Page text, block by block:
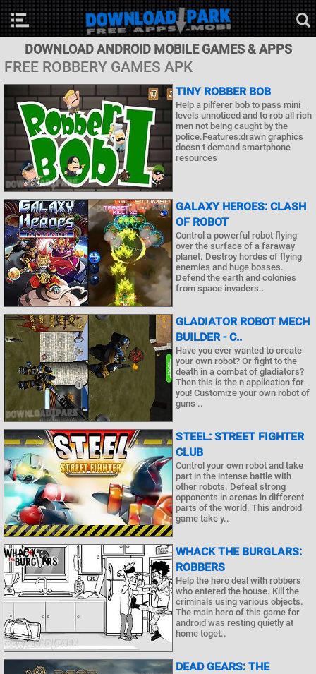
DOWNLOAD ANDROID MOBILE GAMES & APPS
FREE ROBBERY GAMES APK
TINY ROBBER BOB
Help a pilferer bob to pass mini
levels unnoticed and to rob all rich
men not being caught by the
police.Features:drawn graphics
doesn t demand smartphone
resources
GALAXY HEROES: CLASH
OF ROBOT
Control a powerful robot flying
over the surface of a faraway
planet. Destroy hordes of flying
enemies and huge bosses.
Defend the earth and colonies
from space invaders..
GLADIATOR ROBOT MECH
BUILDER - C..
Have you ever wanted to create
your own robot? Or fight to the
death in a combat of gladiators?
Then this is the n application for
you! Customize your own robot of
guns ..
STEEL: STREET FIGHTER
CLUB
Control your own robot and take
part in the intense battle with
other robots. Defeat strong
opponents in arenas in different
parts of the world. This android
game take y..
WHACK THE BURGLARS:
ROBBERS
Help the hero deal with robbers
who entered the house. Kill the
criminals using various objects.
The main hero of this game for
android was resting quietly at
home toget..
DEAD GEARS: THE